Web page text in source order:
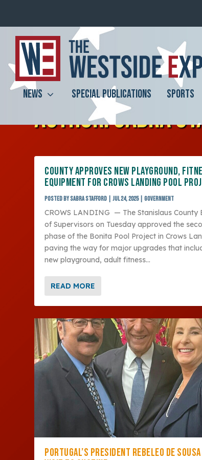
NEWS SPECIAL PUBLICATIONS SPORTS
AUTHOR:SABRA
COUNTY APPROVES NEW PLAYGROUND,
EQUIPMENT FOR CROWS LANDING POOL
Posted bySabra Stafford |Jul 24, 2025|Government
CROWS LANDING — The Stanislaus County
of Supervisors on Tuesday approved the
phase of the Bonita Pool Project in Crows
paving the way for major upgrades that
new playground, adult fitness...
READ MORE
PORTUGAL’S PRESIDENT REBELEO DE